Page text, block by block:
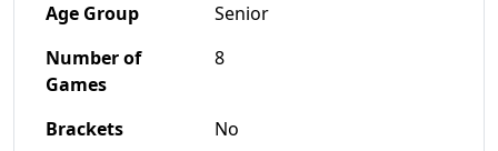
Age Group
Senior
Number of
Games
8
Brackets
No